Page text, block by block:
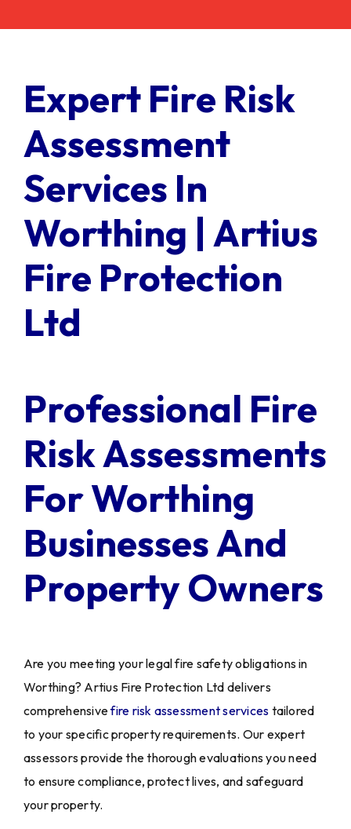
Expert Fire Risk
Assessment
Services In
Worthing | Artius
Fire Protection
Ltd
Professional Fire
Risk Assessments
For Worthing
Businesses And
Property Owners
Are you meeting your legal fire safety obligations in
Worthing? Artius Fire Protection Ltd delivers
comprehensivefire risk assessment services tailored
to your specific property requirements. Our expert
assessors provide the thorough evaluations you need
to ensure compliance, protect lives, and safeguard
your property.